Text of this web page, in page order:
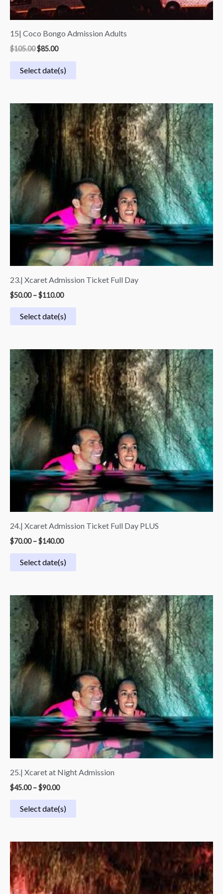
15| Coco Bongo Admission Adults
$105.00$85.00
Select date(s)
23.| Xcaret Admission Ticket Full Day
$50.00 –$110.00
Price
range:
$50.00
through
$110.00
Select date(s)
24.| Xcaret Admission Ticket Full Day PLUS
$70.00 –$140.00
Price
range:
$70.00
through
$140.00
Select date(s)
25.| Xcaret at Night Admission
$45.00 –$90.00
Price
range:
$45.00
through
$90.00
Select date(s)
range:
$54.99
through
$109.99